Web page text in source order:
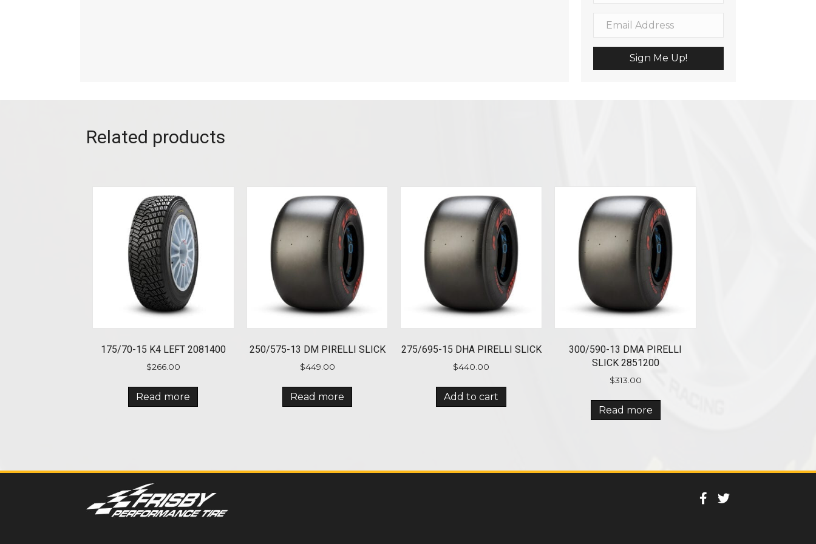
Sign Me Up!
Related products
175/70-15 K4 LEFT 2081400
$266.00
Read more
250/575-13 DM PIRELLI SLICK
$449.00
Read more
275/695-15 DHA PIRELLI SLICK
$440.00
Add to cart
300/590-13 DMA PIRELLI
SLICK 2851200
$313.00
Read more